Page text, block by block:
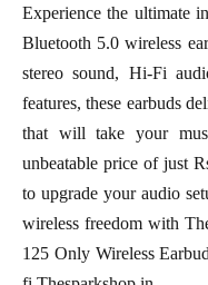
Experience the ultimate
Bluetooth 5.0 wireless
stereo sound, Hi-Fi
features, these earbuds
that will take your
unbeatable price of just
to upgrade your audio
wireless freedom with
125 Only Wireless